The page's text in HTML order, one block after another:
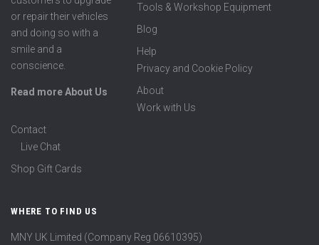
or repair their vehicles
and doing so with a
smile and a
conscience.
Read more About Us
Tools & Workshop Equipment
Blog
Help
Privacy and Cookie Policy
About
Work with Us
Contact
Live Chat
Shop Gift Cards
WHERE TO FIND US
MNY UK Limited (Company Reg 06610395)